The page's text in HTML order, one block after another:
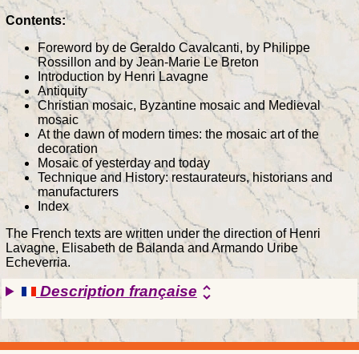
Contents:
Foreword by de Geraldo Cavalcanti, by Philippe
Rossillon and by Jean-Marie Le Breton
Introduction by Henri Lavagne
Antiquity
Christian mosaic, Byzantine mosaic and Medieval
mosaic
At the dawn of modern times: the mosaic art of the
decoration
Mosaic of yesterday and today
Technique and History: restaurateurs, historians and
manufacturers
Index
The French texts are written under the direction of Henri
Lavagne, Elisabeth de Balanda and Armando Uribe
Echeverria.
Description françaiseunfold_more